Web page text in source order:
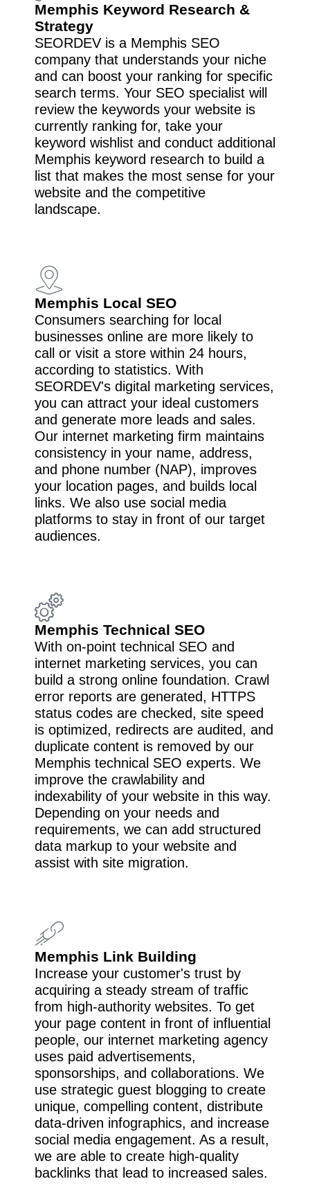
Memphis Keyword Research &
Strategy
SEORDEV is a Memphis SEO
company that understands your niche
and can boost your ranking for specific
search terms. Your SEO specialist will
review the keywords your website is
currently ranking for, take your
keyword wishlist and conduct additional
Memphis keyword research to build a
list that makes the most sense for your
website and the competitive
landscape.
Memphis Local SEO
Consumers searching for local
businesses online are more likely to
call or visit a store within 24 hours,
according to statistics. With
SEORDEV's digital marketing services,
you can attract your ideal customers
and generate more leads and sales.
Our internet marketing firm maintains
consistency in your name, address,
and phone number (NAP), improves
your location pages, and builds local
links. We also use social media
platforms to stay in front of our target
audiences.
Memphis Technical SEO
With on-point technical SEO and
internet marketing services, you can
build a strong online foundation. Crawl
error reports are generated, HTTPS
status codes are checked, site speed
is optimized, redirects are audited, and
duplicate content is removed by our
Memphis technical SEO experts. We
improve the crawlability and
indexability of your website in this way.
Depending on your needs and
requirements, we can add structured
data markup to your website and
assist with site migration.
Memphis Link Building
Increase your customer's trust by
acquiring a steady stream of traffic
from high-authority websites. To get
your page content in front of influential
people, our internet marketing agency
uses paid advertisements,
sponsorships, and collaborations. We
use strategic guest blogging to create
unique, compelling content, distribute
data-driven infographics, and increase
social media engagement. As a result,
we are able to create high-quality
backlinks that lead to increased sales.